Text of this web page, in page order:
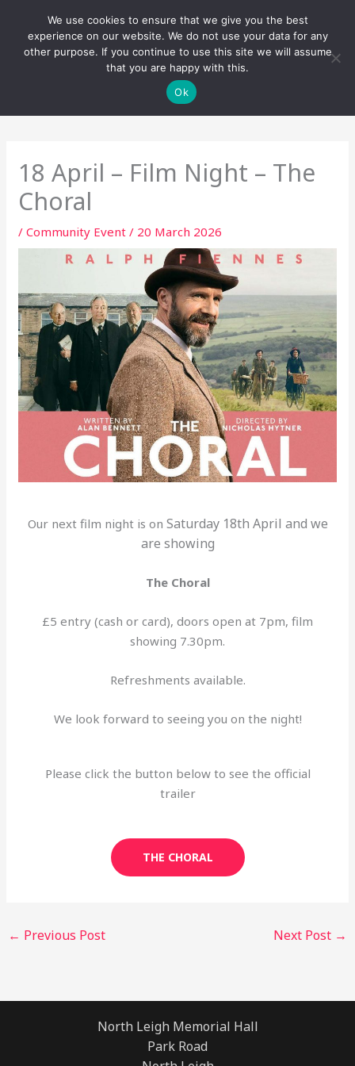
content
18 April – Film Night – The
Choral
/Community Event / 20 March 2026
Our next film night is on Saturday 18th April and we
are showing
The Choral
£5 entry (cash or card), doors open at 7pm, film
showing 7.30pm.
Refreshments available.
We look forward to seeing you on the night!
Please click the button below to see the official
trailer
THE CHORAL
← Previous Post Next Post →
North Leigh Memorial Hall
Park Road
We use cookies to ensure that we give you the best
experience on our website. We do not use your data for any
other purpose. If you continue to use this site we will assume
that you are happy with this.
Ok